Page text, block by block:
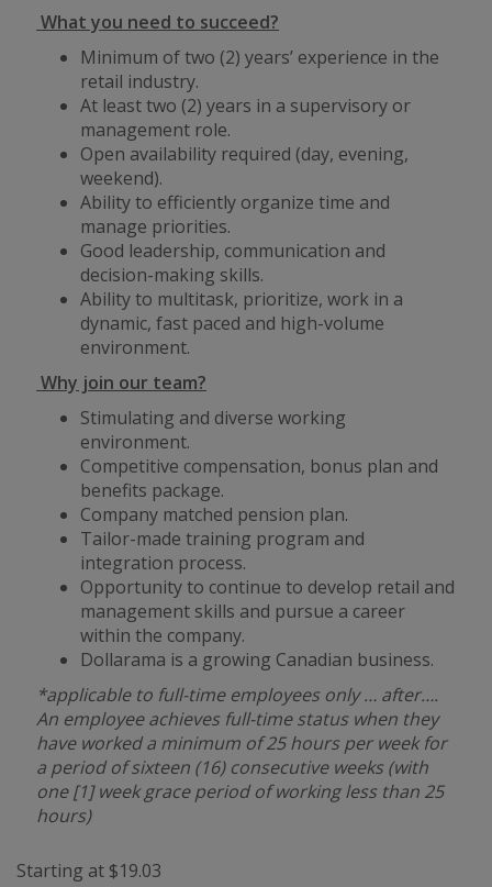
What you need to succeed?
Minimum of two (2) years’ experience in the
retail industry.
At least two (2) years in a supervisory or
management role.
Open availability required (day, evening,
weekend).
Ability to efficiently organize time and
manage priorities.
Good leadership, communication and
decision-making skills.
Ability to multitask, prioritize, work in a
dynamic, fast paced and high-volume
environment.
Why join our team?
Stimulating and diverse working
environment.
Competitive compensation, bonus plan and
benefits package.
Company matched pension plan.
Tailor-made training program and
integration process.
Opportunity to continue to develop retail and
management skills and pursue a career
within the company.
Dollarama is a growing Canadian business.
*applicable to full-time employees only … after….
An employee achieves full-time status when they
have worked a minimum of 25 hours per week for
a period of sixteen (16) consecutive weeks (with
one [1] week grace period of working less than 25
hours)
Starting at $19.03